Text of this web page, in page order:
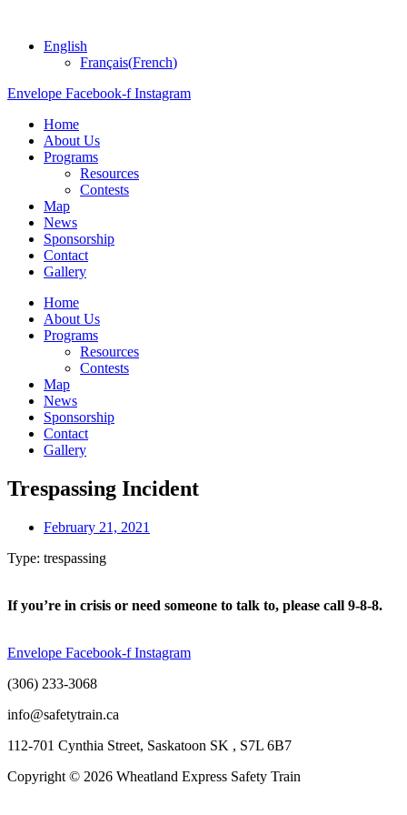
English
Français(French)
Envelope Facebook-f Instagram
Home
About Us
Programs
Resources
Contests
Map
News
Sponsorship
Contact
Gallery
Home
About Us
Programs
Resources
Contests
Map
News
Sponsorship
Contact
Gallery
Trespassing Incident
February 21, 2021
Type: trespassing
If you’re in crisis or need someone to talk to, please call 9-8-8.
Envelope Facebook-f Instagram
(306) 233-3068
info@safetytrain.ca
112-701 Cynthia Street, Saskatoon SK , S7L 6B7
Copyright © 2026 Wheatland Express Safety Train